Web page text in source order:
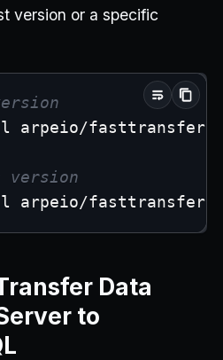
version or a specific
arpeio/
version
arpeio/
Data
to